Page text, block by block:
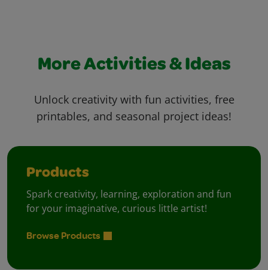
More Activities & Ideas
Unlock creativity with fun activities, free
printables, and seasonal project ideas!
Products
Spark creativity, learning, exploration and fun
for your imaginative, curious little artist!
Browse Products